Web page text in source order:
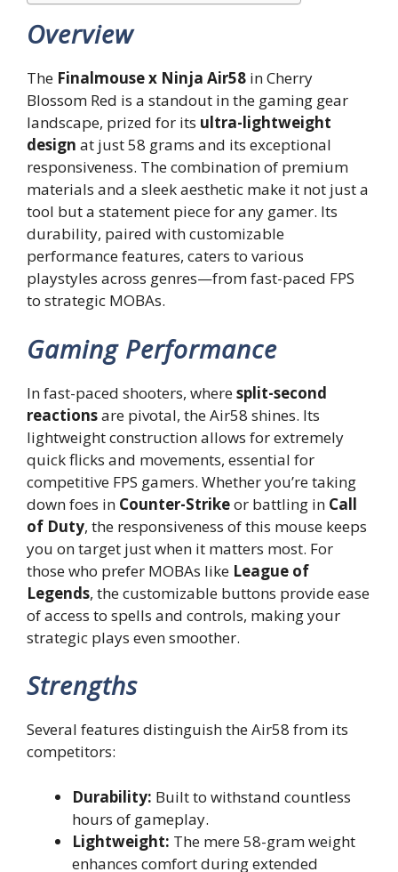
Overview
The Finalmouse x Ninja Air58 in Cherry
Blossom Red is a standout in the gaming gear
landscape, prized for its ultra-lightweight
design at just 58 grams and its exceptional
responsiveness. The combination of premium
materials and a sleek aesthetic make it not just a
tool but a statement piece for any gamer. Its
durability, paired with customizable
performance features, caters to various
playstyles across genres—from fast-paced FPS
to strategic MOBAs.
Gaming Performance
In fast-paced shooters, wheresplit-second
reactionsare pivotal, the Air58 shines. Its
lightweight construction allows for extremely
quick flicks and movements, essential for
competitive FPS gamers. Whether you’re taking
down foes in Counter-Strikeor battling in Call
of Duty, the responsiveness of this mouse keeps
you on target just when it matters most. For
those who prefer MOBAs like League of
Legends, the customizable buttons provide ease
of access to spells and controls, making your
strategic plays even smoother.
Strengths
Several features distinguish the Air58 from its
competitors:
Durability: Built to withstand countless
hours of gameplay.
Lightweight: The mere 58-gram weight
enhances comfort during extended